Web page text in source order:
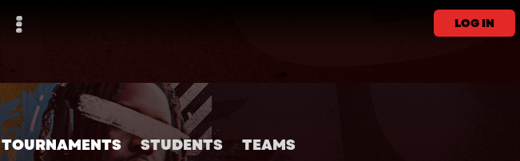
LOG IN
TOURNAMENTS STUDENTS TEAMS